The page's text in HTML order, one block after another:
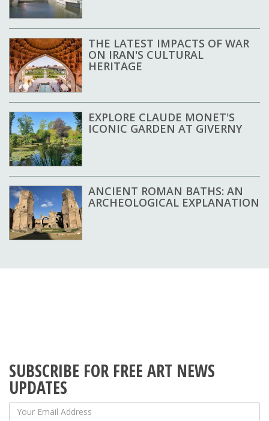
THE LATEST IMPACTS OF WAR
ON IRAN'S CULTURAL
HERITAGE
EXPLORE CLAUDE MONET'S
ICONIC GARDEN AT GIVERNY
ANCIENT ROMAN BATHS: AN
ARCHEOLOGICAL EXPLANATION
SUBSCRIBE FOR FREE ART NEWS
UPDATES
Your Email Address